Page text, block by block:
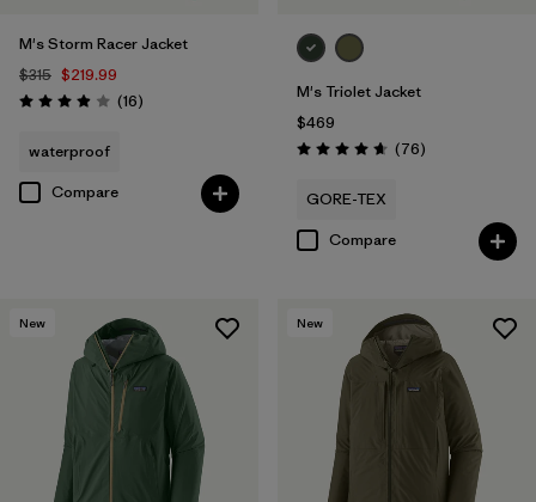
M's Storm Racer Jacket
$315 $219.99
Rating: 3.9 / 5 (16Reviews
)
waterproof
Compare
M's Triolet Jacket
$469
Rating: 4.7 / 5 (76Reviews
)
GORE-TEX
Compare
New New